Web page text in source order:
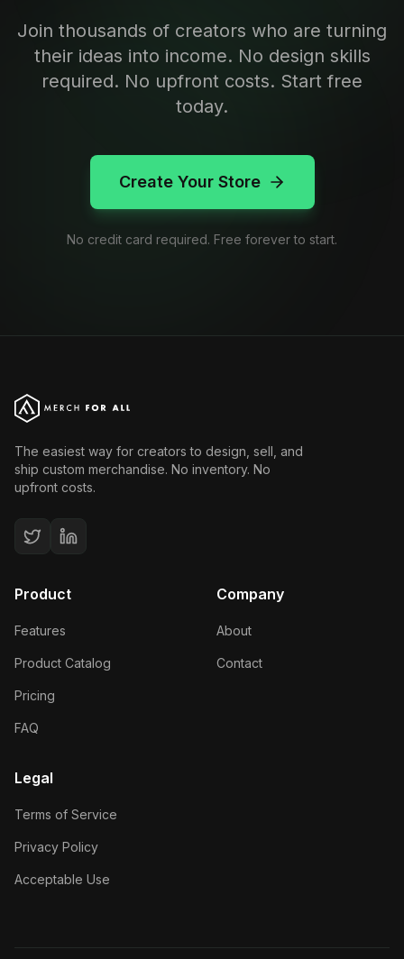
Join thousands of creators who are turning
their ideas into income. No design skills
required. No upfront costs. Start free
today.
Create Your Store
No credit card required. Free forever to start.
The easiest way for creators to design, sell, and
ship custom merchandise. No inventory. No
upfront costs.
Product
Features
Product Catalog
Pricing
FAQ
Company
About
Contact
Legal
Terms of Service
Privacy Policy
Acceptable Use